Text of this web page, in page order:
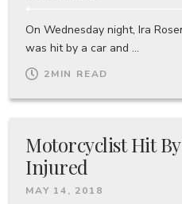
On Wednesday night, Ira
was hit by a car and ...
2MIN READ
Motorcyclist Hit
Injured
MAY 14, 2018